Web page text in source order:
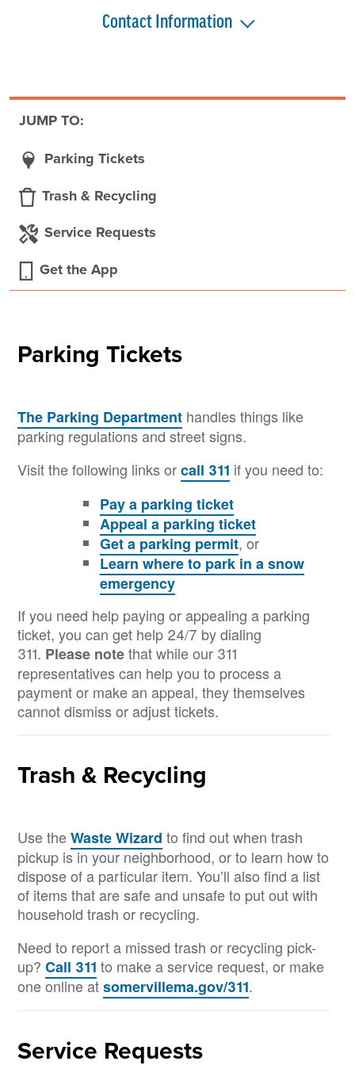
Contact Information
JUMP TO:
Parking Tickets
Trash & Recycling
Service Requests
Get the App
Parking Tickets
The Parking Department handles things like
parking regulations and street signs.
Visit the following links orcall 311 if you need to:
Pay a parking ticket
Appeal a parking ticket
Get a parking permit, or
Learn where to park in a snow
emergency
If you need help paying or appealing a parking
ticket, you can get help 24/7 by dialing
311. Please notethat while our 311
representatives can help you to process a
payment or make an appeal, they themselves
cannot dismiss or adjust tickets.
Trash & Recycling
Use theWaste Wizard to find out when trash
pickup is in your neighborhood, or to learn how to
dispose of a particular item. You’ll also find a list
of items that are safe and unsafe to put out with
household trash or recycling.
Need to report a missed trash or recycling pick-
up? Call 311 to make a service request, or make
one online atsomervillema.gov/311.
Service Requests